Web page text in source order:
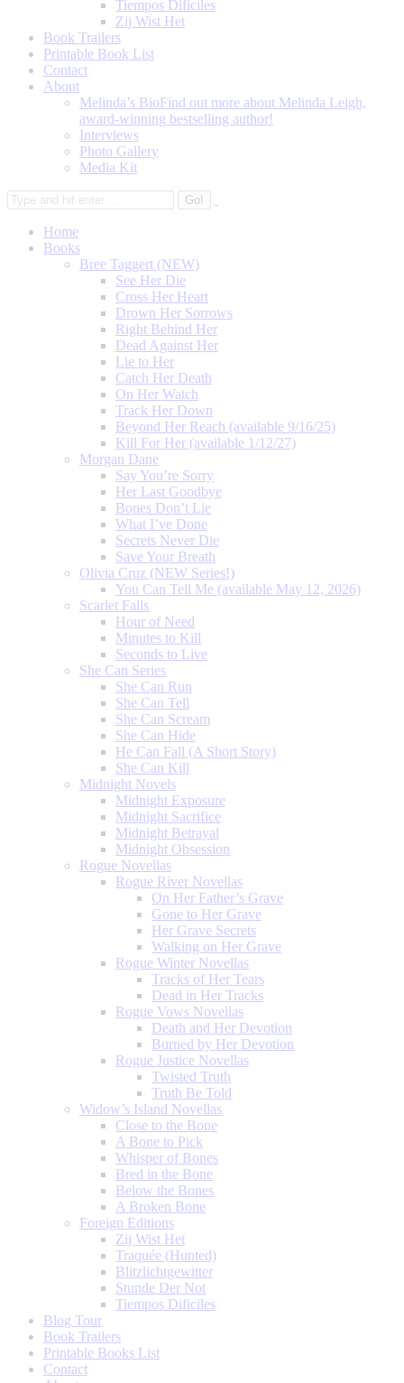
Tiempos Dificiles
Zij Wist Het
Book Trailers
Printable Book List
Contact
About
Melinda’s BioFind out more about Melinda Leigh,
award-winning bestselling author!
Interviews
Photo Gallery
Media Kit
Home
Books
Bree Taggert (NEW)
See Her Die
Cross Her Heart
Drown Her Sorrows
Right Behind Her
Dead Against Her
Lie to Her
Catch Her Death
On Her Watch
Track Her Down
Beyond Her Reach (available 9/16/25)
Kill For Her (available 1/12/27)
Morgan Dane
Say You’re Sorry
Her Last Goodbye
Bones Don’t Lie
What I’ve Done
Secrets Never Die
Save Your Breath
Olivia Cruz (NEW Series!)
You Can Tell Me (available May 12, 2026)
Scarlet Falls
Hour of Need
Minutes to Kill
Seconds to Live
She Can Series
She Can Run
She Can Tell
She Can Scream
She Can Hide
He Can Fall (A Short Story)
She Can Kill
Midnight Novels
Midnight Exposure
Midnight Sacrifice
Midnight Betrayal
Midnight Obsession
Rogue Novellas
Rogue River Novellas
On Her Father’s Grave
Gone to Her Grave
Her Grave Secrets
Walking on Her Grave
Rogue Winter Novellas
Tracks of Her Tears
Dead in Her Tracks
Rogue Vows Novellas
Death and Her Devotion
Burned by Her Devotion
Rogue Justice Novellas
Twisted Truth
Truth Be Told
Widow’s Island Novellas
Close to the Bone
A Bone to Pick
Whisper of Bones
Bred in the Bone
Below the Bones
A Broken Bone
Foreign Editions
Zij Wist Het
Traquée (Hunted)
Blitzlichtgewitter
Stunde Der Not
Tiempos Dificiles
Blog Tour
Book Trailers
Printable Books List
Contact